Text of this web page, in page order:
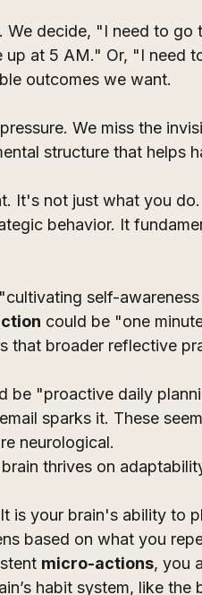
We decide, "I need to go
at 5 AM." Or, "I need
outcomes we want.
We miss the
structure that helps
It's not just what you
behavior. It
self-
could be "one
that broader reflective
be "proactive daily
sparks it. These
neurological.
thrives on
is your brain's ability to
based on what you
micro-actions, you
habit system, like the